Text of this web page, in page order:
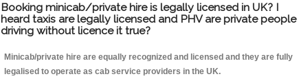
Booking minicab/private hire is legally licensed in UK? I
heard taxis are legally licensed and PHV are private people
driving without licence it true?
Minicab/private hire are equally recognized and licensed and they are fully
legalised to operate as cab service providers in the UK.